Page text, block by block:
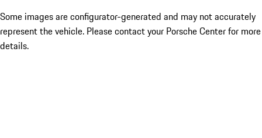
Some images are configurator-generated and may not accurately
represent the vehicle. Please contact your Porsche Center for more
details.